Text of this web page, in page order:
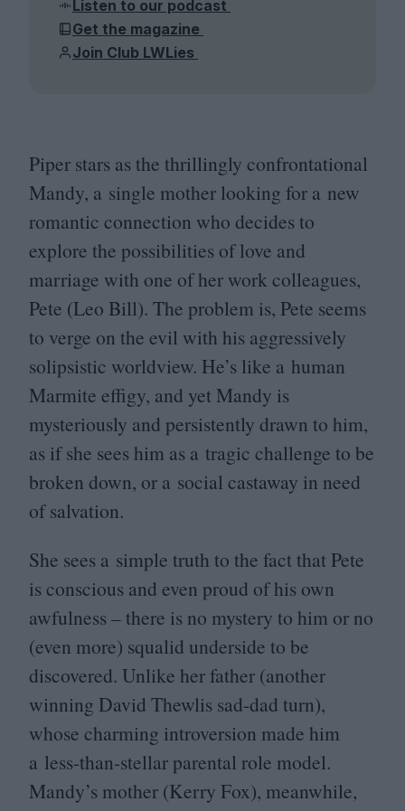
Listen to our podcast
Get the magazine
Join Club LWLies
Piper stars as the thrillingly confrontational
Mandy, a single mother looking for a new
romantic connection who decides to
explore the possibilities of love and
marriage with one of her work colleagues,
Pete (Leo Bill). The problem is, Pete seems
to verge on the evil with his aggressively
solipsistic worldview. He’s like a human
Marmite effigy, and yet Mandy is
mysteriously and persistently drawn to him,
as if she sees him as a tragic challenge to be
broken down, or a social castaway in need
of salvation.
She sees a simple truth to the fact that Pete
is conscious and even proud of his own
awfulness – there is no mystery to him or no
(even more) squalid underside to be
discovered. Unlike her father (another
winning David Thewlis sad-dad turn),
whose charming introversion made him
a less-than-stellar parental role model.
Mandy’s mother (Kerry Fox), meanwhile,